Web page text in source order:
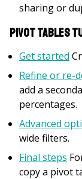
sharing or
Pivot Tables
Get started
Refine or re-
add a
percentages.
Advanced
wide filters.
Final steps
copy a pivot